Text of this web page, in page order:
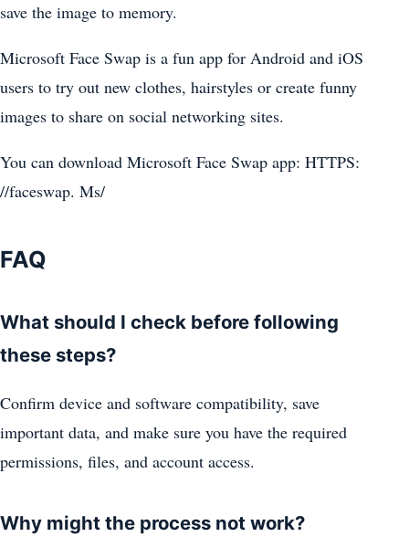
save the image to memory.
Microsoft Face Swap is a fun app for Android and iOS
users to try out new clothes, hairstyles or create funny
images to share on social networking sites.
You can download Microsoft Face Swap app: HTTPS:
//faceswap. Ms/
FAQ
What should I check before following
these steps?
Confirm device and software compatibility, save
important data, and make sure you have the required
permissions, files, and account access.
Why might the process not work?